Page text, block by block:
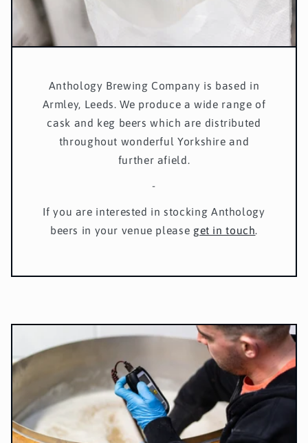
Anthology Brewing Company is based in
Armley, Leeds. We produce a wide range of
cask and keg beers which are distributed
throughout wonderful Yorkshire and
further afield.
-
If you are interested in stocking Anthology
beers in your venue please get in touch.